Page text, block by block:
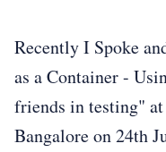
Recently I Spoke
as a Container -
friends in testing"
Bangalore on 24th